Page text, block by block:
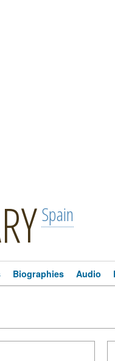
Spain
Biographies Audio